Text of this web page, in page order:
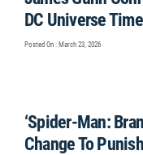
DC Universe
Posted On : March 23, 2026
‘Spider-Man:
Change To